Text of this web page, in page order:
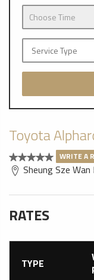
Toyota
WRITE A
Sheung Sze
RATES
TYPE